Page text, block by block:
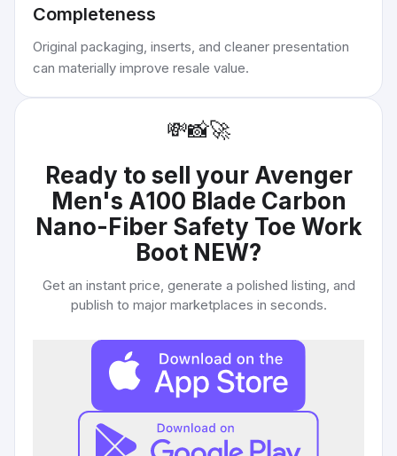
Completeness
Original packaging, inserts, and cleaner presentation
can materially improve resale value.
💸📸🚀
Ready to sell your Avenger
Men's A100 Blade Carbon
Nano-Fiber Safety Toe Work
Boot NEW?
Get an instant price, generate a polished listing, and
publish to major marketplaces in seconds.